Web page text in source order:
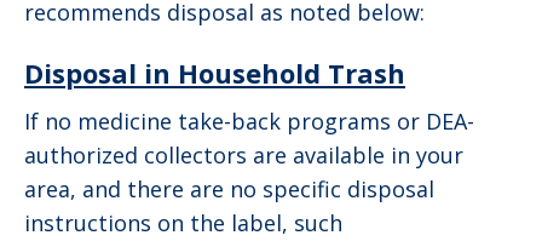
recommends disposal as noted below:
Disposal in Household Trash
If no medicine take-back programs or DEA-
authorized collectors are available in your
area, and there are no specific disposal
instructions on the label, such